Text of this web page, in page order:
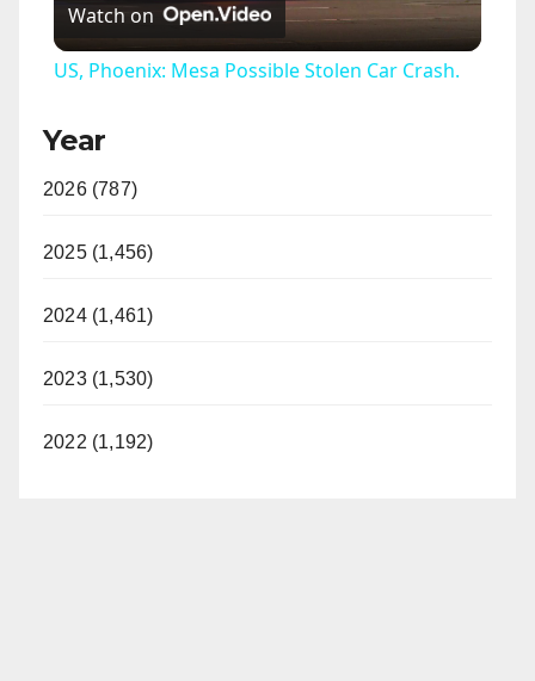
l
Watch on
US, Phoenix: Mesa Possible Stolen Car Crash.
Year
2026 (787)
2025 (1,456)
2024 (1,461)
2023 (1,530)
2022 (1,192)